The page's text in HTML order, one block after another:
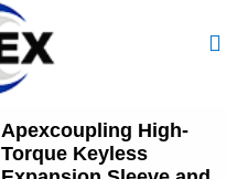
Apexcoupling High-
Torque Keyless